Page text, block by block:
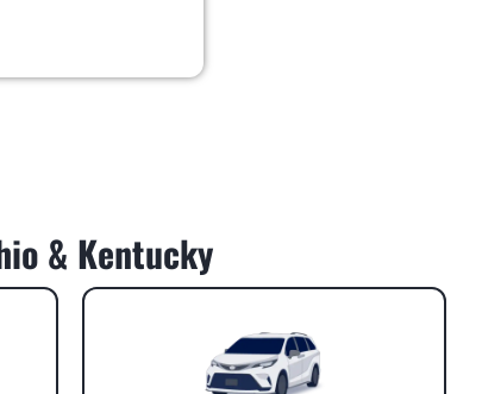
& Kentucky